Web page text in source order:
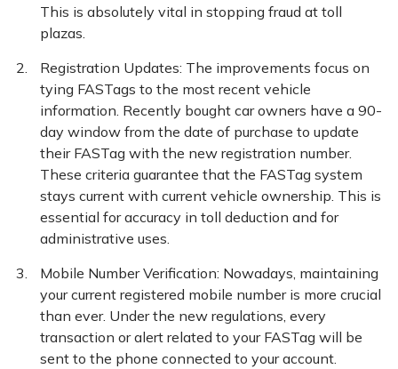
This is absolutely vital in stopping fraud at toll
plazas.
Registration Updates: The improvements focus on
tying FASTags to the most recent vehicle
information. Recently bought car owners have a 90-
day window from the date of purchase to update
their FASTag with the new registration number.
These criteria guarantee that the FASTag system
stays current with current vehicle ownership. This is
essential for accuracy in toll deduction and for
administrative uses.
Mobile Number Verification: Nowadays, maintaining
your current registered mobile number is more crucial
than ever. Under the new regulations, every
transaction or alert related to your FASTag will be
sent to the phone connected to your account.